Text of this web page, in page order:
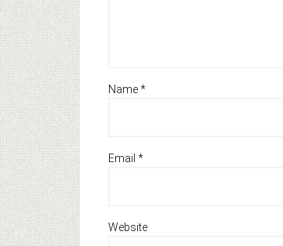
Name*
Email *
Website